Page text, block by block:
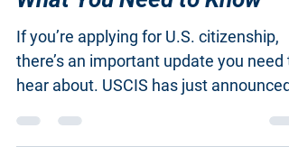
2008 and 2025 civics tests.) 1. Two
Versions of the Civics Test USCIS
currently has two
What You Need to Know
If you’re applying for U.S. citizenship,
there’s an important update you need
hear about. USCIS has just announced
changes to the...